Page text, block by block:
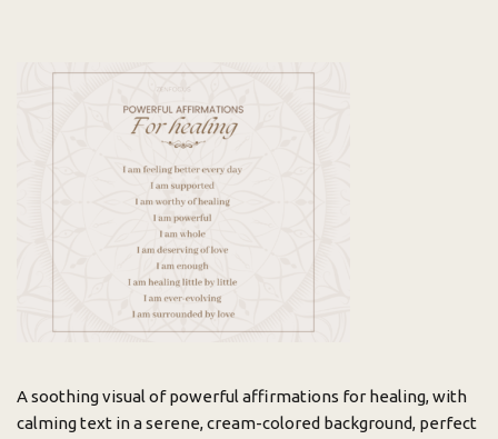
A soothing visual of powerful affirmations for healing, with
calming text in a serene, cream-colored background, perfect